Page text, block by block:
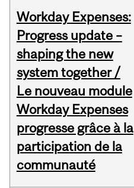
Workday Expenses:
Progress update –
shaping the new
system together /
Le nouveau module
Workday Expenses
progresse grâce à la
participation de la
communauté